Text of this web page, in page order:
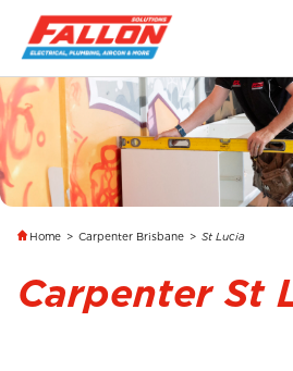
Home > Carpenter Brisbane > St Lucia
Carpenter St